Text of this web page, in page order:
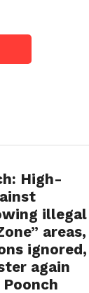
High-
illegal
areas,
ignored,
again